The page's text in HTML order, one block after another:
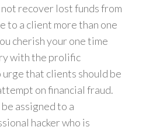
not recover lost funds from
to a client more than one
cherish your one time
with the prolific
urge that clients should be
on financial fraud.
assigned to a
hacker who is